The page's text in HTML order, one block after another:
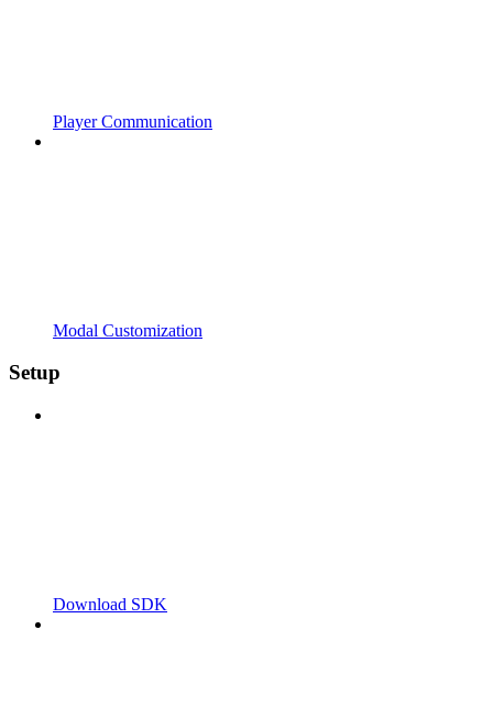
Player Communication
Modal Customization
Setup
Download SDK